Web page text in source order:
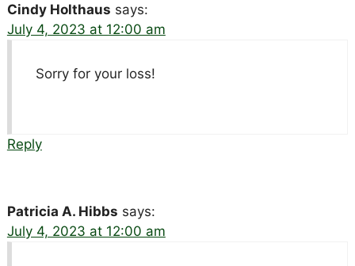
Cindy Holthaus says:
July 4, 2023 at 12:00 am
Sorry for your loss!
Reply
Patricia A. Hibbs says:
July 4, 2023 at 12:00 am